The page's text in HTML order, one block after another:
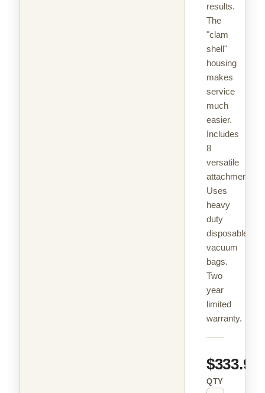
results.
The
"clam
shell"
housing
makes
service
much
easier.
Includes
8
versatile
attachments.
Uses
heavy
duty
disposable
vacuum
bags.
Two
year
limited
warranty.
$333.99
QTY